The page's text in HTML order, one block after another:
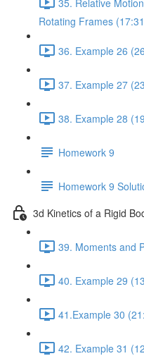
Rotating Frames
36. Example 26
37. Example 27
38. Example 28
Homework 9
Homework 9
3d Kinetics of a Rigid
39. Moments and
40. Example 29
41.Example 30
42. Example 31